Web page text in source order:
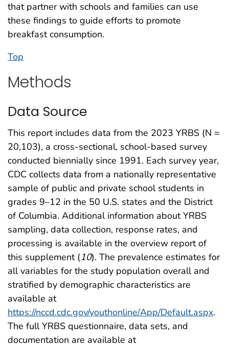
that partner with schools and families can use
these findings to guide efforts to promote
breakfast consumption.
Top
Methods
Data Source
This report includes data from the 2023 YRBS (N =
20,103), a cross-sectional, school-based survey
conducted biennially since 1991. Each survey year,
CDC collects data from a nationally representative
sample of public and private school students in
grades 9–12 in the 50 U.S. states and the District
of Columbia. Additional information about YRBS
sampling, data collection, response rates, and
processing is available in the overview report of
this supplement (10). The prevalence estimates for
all variables for the study population overall and
stratified by demographic characteristics are
available at
https://nccd.cdc.gov/youthonline/App/Default.aspx.
The full YRBS questionnaire, data sets, and
documentation are available at